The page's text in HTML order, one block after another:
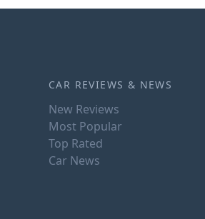
CAR REVIEWS & NEWS
New Reviews
Most Popular
Top Rated
Car News